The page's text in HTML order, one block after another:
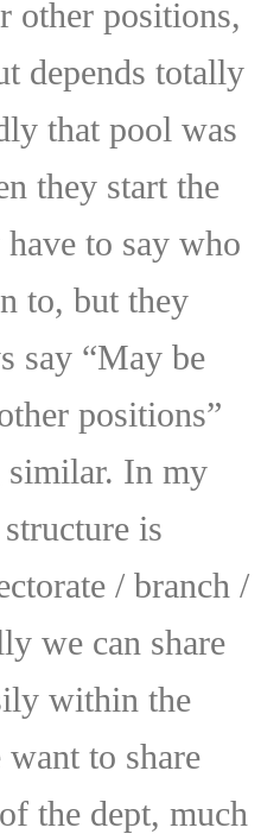
other positions,
depends totally
that pool was
they start the
to say who
to, but they
say “May be
positions”
similar. In my
is
/ branch /
we can share
within the
to share
the dept, much